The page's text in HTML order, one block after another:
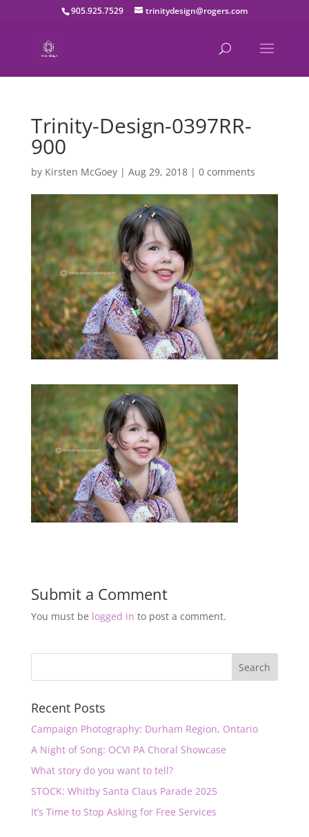
905.925.7529 trinitydesign@rogers.com
Trinity-Design-0397RR-
900
by Kirsten McGoey| Aug 29, 2018| 0 comments
Submit a Comment
You must be logged in to post a comment.
Recent Posts
Campaign Photography: Durham Region, Ontario
A Night of Song: OCVI PA Choral Showcase
What story do you want to tell?
STOCK: Whitby Santa Claus Parade 2025
It’s Time to Stop Asking for Free Services